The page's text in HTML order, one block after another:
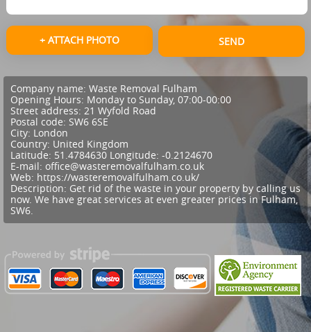
+ ATTACH PHOTO SEND
Company name: Waste Removal Fulham
Opening Hours: Monday to Sunday, 07:00-00:00
Street address: 21 Wyfold Road
Postal code: SW6 6SE
City: London
Country: United Kingdom
Latitude: 51.4784630 Longitude: -0.2124670
E-mail: office@wasteremovalfulham.co.uk
Web: https://wasteremovalfulham.co.uk/
Description: Get rid of the waste in your property by calling us
now. We have great services at even greater prices in Fulham,
SW6.